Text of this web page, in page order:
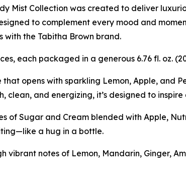
Mist Collection was created to deliver
to complement every mood and
with the Tabitha Brown brand.
each packaged in a generous 6.76 fl. oz.
opens with sparkling Lemon, Apple, and
clean, and energizing, it’s designed to
of Sugar and Cream blended with Apple,
a hug in a bottle.
vibrant notes of Lemon, Mandarin, Ginger,